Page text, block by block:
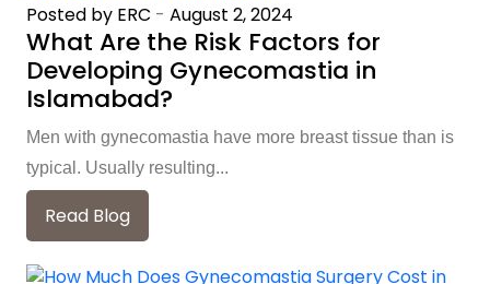
Posted by ERC - August 2, 2024
What Are the Risk Factors for
Developing Gynecomastia in
Islamabad?
Men with gynecomastia have more breast tissue than is
typical. Usually resulting...
Read Blog